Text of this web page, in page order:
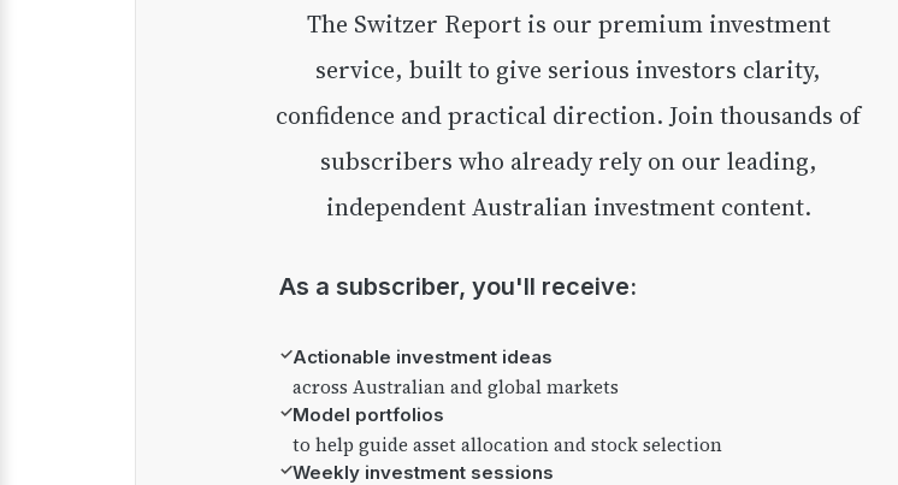
The Switzer Report is our premium investment
service, built to give serious investors clarity,
confidence and practical direction. Join thousands of
subscribers who already rely on our leading,
independent Australian investment content.
As a subscriber, you'll receive:
✓Actionable investment ideas
across Australian and global markets
✓Model portfolios
to help guide asset allocation and stock selection
✓Weekly investment sessions